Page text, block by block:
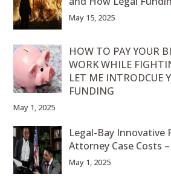
May 15, 2025
HOW TO PAY YOUR
WORK WHILE
LET ME INTRODCUE
FUNDING
May 1, 2025
Legal-Bay Innovative
Attorney Case Costs
May 1, 2025